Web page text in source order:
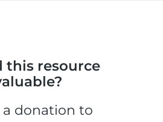
this resource
a donation to